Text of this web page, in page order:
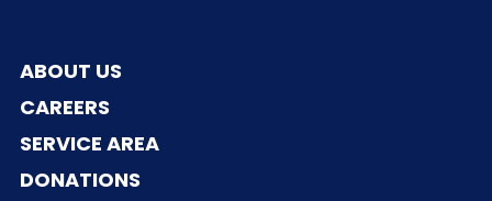
ABOUT US
CAREERS
SERVICE AREA
DONATIONS